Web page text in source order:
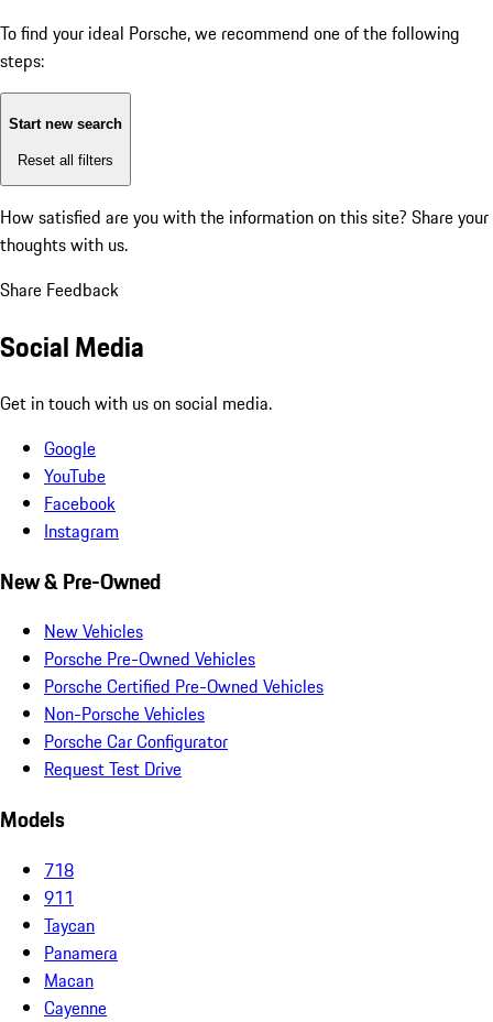
To find your ideal Porsche, we recommend one of the following
steps:
Start new search
Reset all filters
How satisfied are you with the information on this site? Share your
thoughts with us.
Share Feedback
Social Media
Get in touch with us on social media.
Google
YouTube
Facebook
Instagram
New & Pre-Owned
New Vehicles
Porsche Pre-Owned Vehicles
Porsche Certified Pre-Owned Vehicles
Non-Porsche Vehicles
Porsche Car Configurator
Request Test Drive
Models
718
911
Taycan
Panamera
Macan
Cayenne